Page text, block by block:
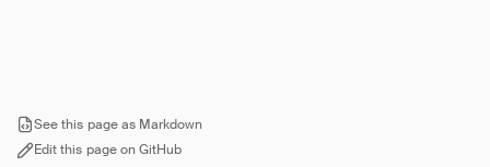
See this page as Markdown
Edit this page on GitHub